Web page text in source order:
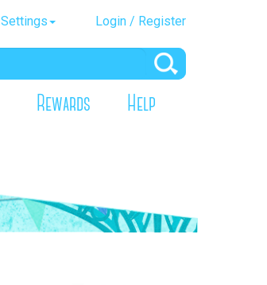
Settings Login / Register
Rewards Help